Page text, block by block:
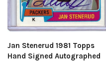
Jan Stenerud 1981 Topps
Hand Signed Autographed